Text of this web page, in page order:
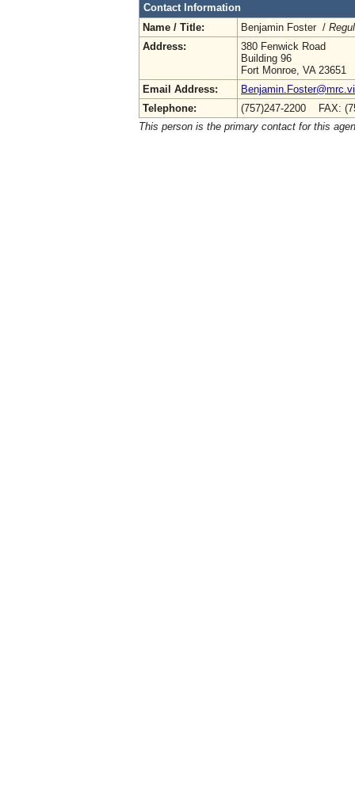
Contact Information
Name / Title:
Benjamin Foster /
Address:
380 Fenwick Road
Building 96
Fort Monroe, VA 23651
Email Address:
Telephone:
(757)247-2200 FAX:
This person is the primary contact for this